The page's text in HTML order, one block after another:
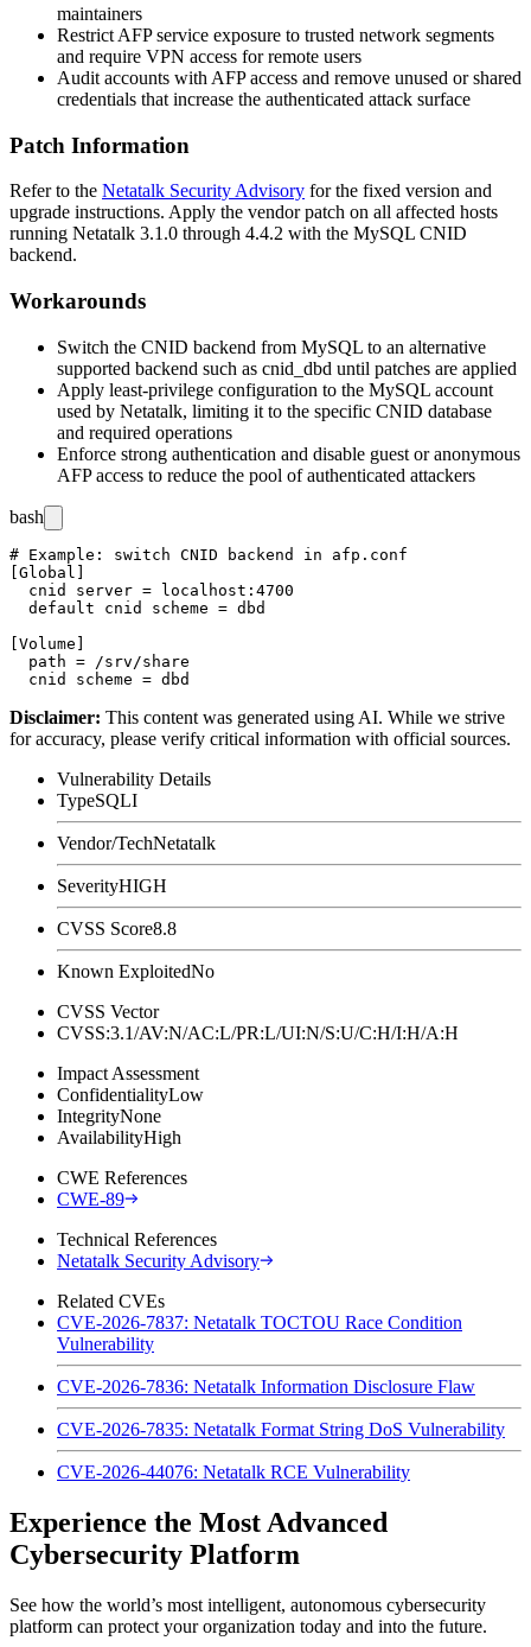
maintainers
Restrict AFP service exposure to trusted network segments
and require VPN access for remote users
Audit accounts with AFP access and remove unused or shared
credentials that increase the authenticated attack surface
Patch Information
Refer to the Netatalk Security Advisory for the fixed version and
upgrade instructions. Apply the vendor patch on all affected hosts
running Netatalk 3.1.0 through 4.4.2 with the MySQL CNID
backend.
Workarounds
Switch the CNID backend from MySQL to an alternative
supported backend such as cnid_dbd until patches are applied
Apply least-privilege configuration to the MySQL account
used by Netatalk, limiting it to the specific CNID database
and required operations
Enforce strong authentication and disable guest or anonymous
AFP access to reduce the pool of authenticated attackers
bash
# Example: switch CNID backend in afp.conf
[Global]
  cnid server = localhost:4700
  default cnid scheme = dbd
[Volume]
  path = /srv/share
Disclaimer: This content was generated using AI. While we strive
for accuracy, please verify critical information with official sources.
Vulnerability Details
TypeSQLI
Vendor/TechNetatalk
SeverityHIGH
CVSS Score8.8
Known ExploitedNo
CVSS Vector
CVSS:3.1/AV:N/AC:L/PR:L/UI:N/S:U/C:H/I:H/A:H
Impact Assessment
ConfidentialityLow
IntegrityNone
AvailabilityHigh
CWE References
CWE-89
Technical References
Netatalk Security Advisory
Related CVEs
CVE-2026-7837: Netatalk TOCTOU Race Condition
Vulnerability
CVE-2026-7836: Netatalk Information Disclosure Flaw
CVE-2026-7835: Netatalk Format String DoS Vulnerability
CVE-2026-44076: Netatalk RCE Vulnerability
Experience the Most Advanced
Cybersecurity Platform
See how the world’s most intelligent, autonomous cybersecurity
platform can protect your organization today and into the future.